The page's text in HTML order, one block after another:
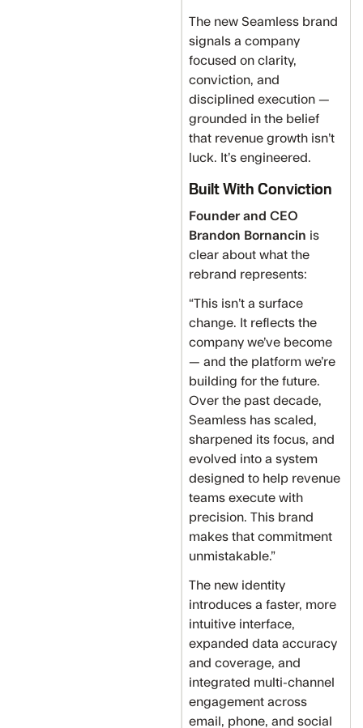
The new Seamless brand
signals a company
focused on clarity,
conviction, and
disciplined execution —
grounded in the belief
that revenue growth isn’t
luck. It’s engineered.
Built With Conviction
Founder and CEO
Brandon Bornancin is
clear about what the
rebrand represents:
“This isn’t a surface
change. It reflects the
company we’ve become
— and the platform we’re
building for the future.
Over the past decade,
Seamless has scaled,
sharpened its focus, and
evolved into a system
designed to help revenue
teams execute with
precision. This brand
makes that commitment
unmistakable.”
The new identity
introduces a faster, more
intuitive interface,
expanded data accuracy
and coverage, and
integrated multi-channel
engagement across
email, phone, and social